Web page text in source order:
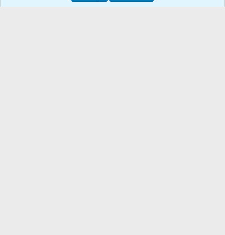
0 Join the discussion